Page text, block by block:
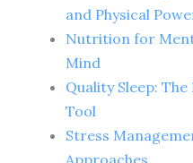
and Physical
Nutrition for
Mind
Quality Sleep:
Tool
Stress
Approaches